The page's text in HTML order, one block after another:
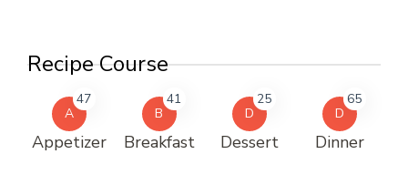
Recipe Course
A
47
Appetizer
B
41
Breakfast
D
25
Dessert
D
65
Dinner